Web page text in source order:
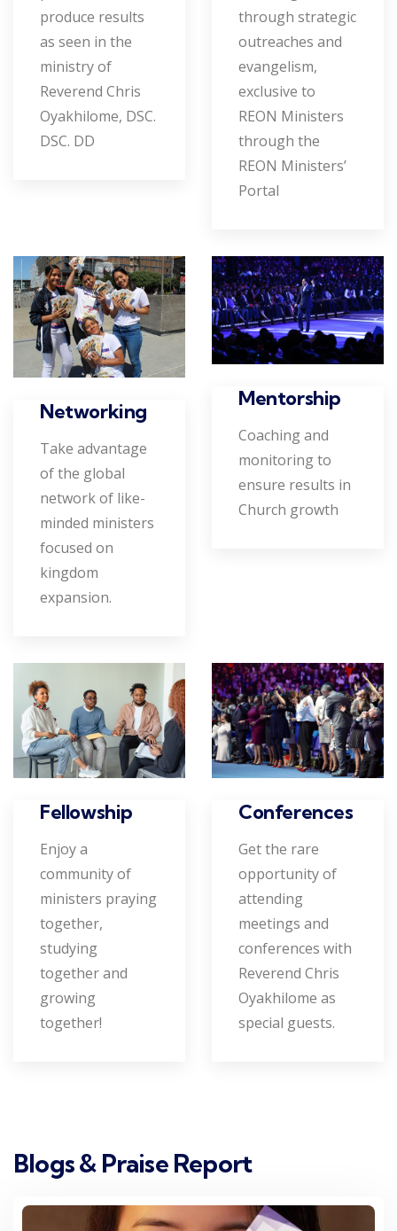
produce results
as seen in the
ministry of
Reverend Chris
Oyakhilome, DSC.
DSC. DD
through strategic
outreaches and
evangelism,
exclusive to
REON Ministers
through the
REON Ministers’
Portal
Networking
Take advantage
of the global
network of like-
minded ministers
focused on
kingdom
expansion.
Mentorship
Coaching and
monitoring to
ensure results in
Church growth
Fellowship
Enjoy a
community of
ministers praying
together,
studying
together and
growing
together!
Conferences
Get the rare
opportunity of
attending
meetings and
conferences with
Reverend Chris
Oyakhilome as
special guests.
Blogs & Praise Report